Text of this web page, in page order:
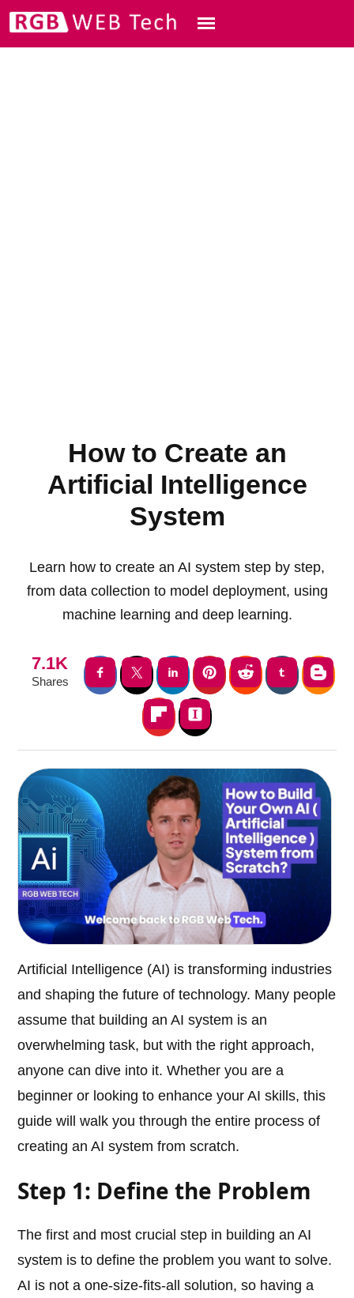
How to Create an
Artificial Intelligence
System
Learn how to create an AI system step by step,
from data collection to model deployment, using
machine learning and deep learning.
7.1K
Shares
Artificial Intelligence (AI) is transforming industries
and shaping the future of technology. Many people
assume that building an AI system is an
overwhelming task, but with the right approach,
anyone can dive into it. Whether you are a
beginner or looking to enhance your AI skills, this
guide will walk you through the entire process of
creating an AI system from scratch.
Step 1: Define the Problem
The first and most crucial step in building an AI
system is to define the problem you want to solve.
AI is not a one-size-fits-all solution, so having a